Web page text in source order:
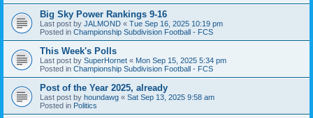
Big Sky Power Rankings 9-16
Last post by JALMOND « Tue Sep 16, 2025 10:19 pm
Posted in Championship Subdivision Football - FCS
This Week's Polls
Last post by SuperHornet « Mon Sep 15, 2025 5:34 pm
Posted in Championship Subdivision Football - FCS
Post of the Year 2025, already
Last post by houndawg « Sat Sep 13, 2025 9:58 am
Posted in Politics